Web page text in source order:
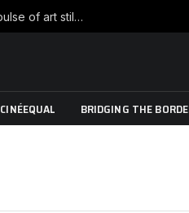
War is raging, yet beneath the skin of the city, the pulse of art still beats…
CINÉEQUAL BRIDGING THE